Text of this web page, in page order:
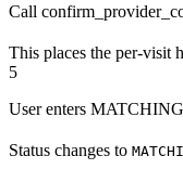
Call
This places the per-visit
5
User enters
Status changes to